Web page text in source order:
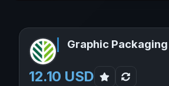
Graphic
12.10 USD